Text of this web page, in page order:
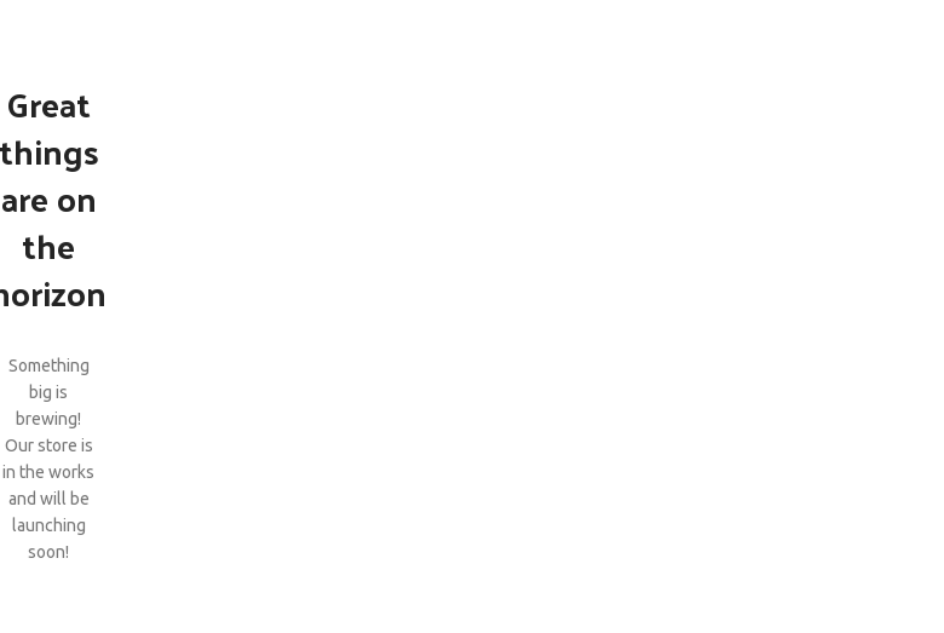
Great
are on
the
Something
big is
brewing!
Our store is
in the works
and will be
launching
soon!